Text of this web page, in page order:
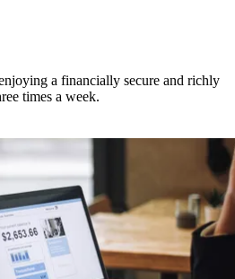
a financially secure and richly
times a week.